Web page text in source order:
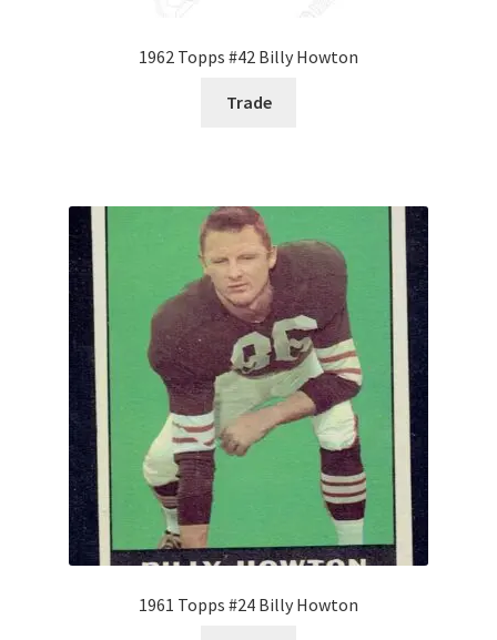
1962 Topps #42 Billy Howton
Trade
1961 Topps #24 Billy Howton